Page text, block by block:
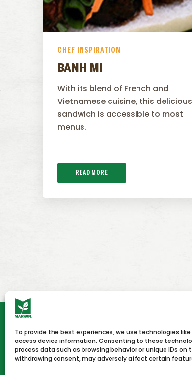
To provide the best experiences, we use technologies
access device information. Consenting to these
process data such as browsing behavior or unique IDs on
withdrawing consent, may adversely affect certain
CHEF INSPIRATION
BANH MI
With its blend of French and
Vietnamese cuisine, this delicious
sandwich is accessible to most
menus.
READ MORE
HOME NEWS & PRESS CAREERS